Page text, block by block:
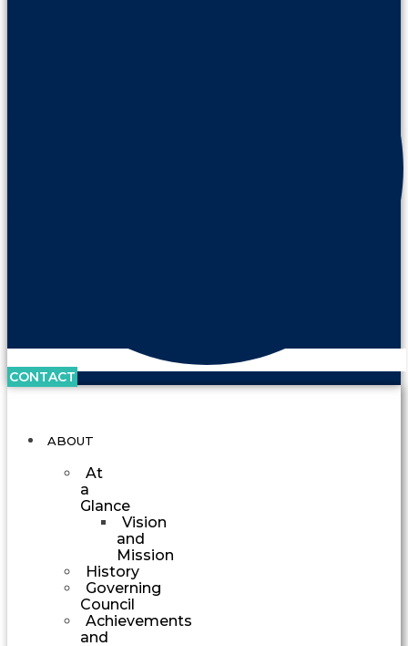
CONTACT
ABOUT
At
a
Glance
Vision
and
Mission
History
Governing
Council
Achievements
and